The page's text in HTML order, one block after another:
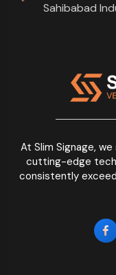
At Slim Signage,
cutting-edge
consistently
Sahibabad